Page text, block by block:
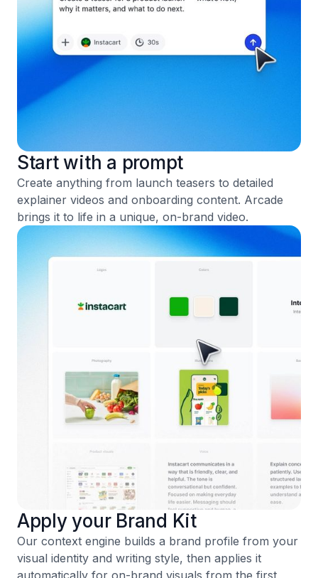
Start with a prompt
Create anything from launch teasers to detailed
explainer videos and onboarding content. Arcade
brings it to life in a unique, on-brand video.
Apply your Brand Kit
Our context engine builds a brand profile from your
visual identity and writing style, then applies it
automatically for on-brand visuals from the first